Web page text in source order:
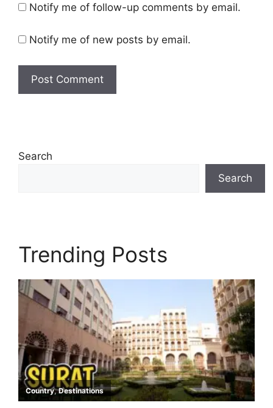
Notify me of follow-up comments by email.
Notify me of new posts by email.
Search
Search
Trending Posts